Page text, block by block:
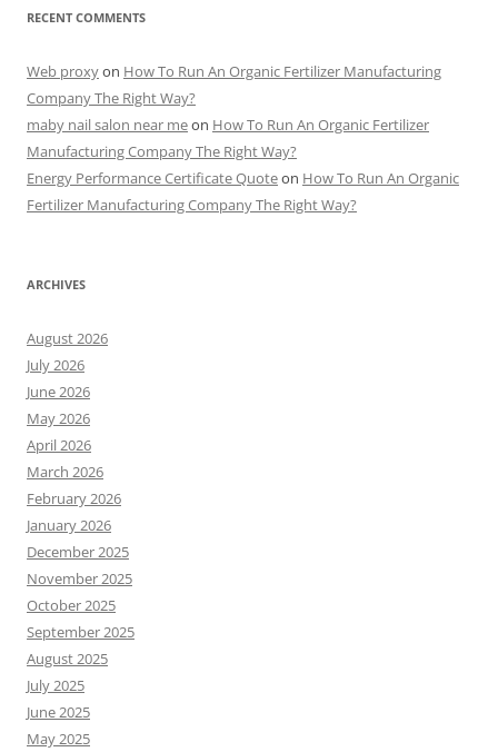
RECENT COMMENTS
Web proxyon How To Run An Organic Fertilizer Manufacturing
Company The Right Way?
maby nail salon near meon How To Run An Organic Fertilizer
Manufacturing Company The Right Way?
Energy Performance Certificate Quoteon How To Run An Organic
Fertilizer Manufacturing Company The Right Way?
ARCHIVES
August 2026
July 2026
June 2026
May 2026
April 2026
March 2026
February 2026
January 2026
December 2025
November 2025
October 2025
September 2025
August 2025
July 2025
June 2025
May 2025